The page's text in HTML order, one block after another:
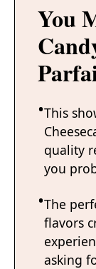
You
This
quality
you
The
flavors
asking